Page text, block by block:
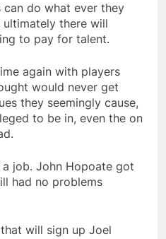
can do what ever they
ultimately there will
to pay for talent.
again with players
would never get
they seemingly cause,
to be in, even the on
job. John Hopoate got
had no problems
will sign up Joel